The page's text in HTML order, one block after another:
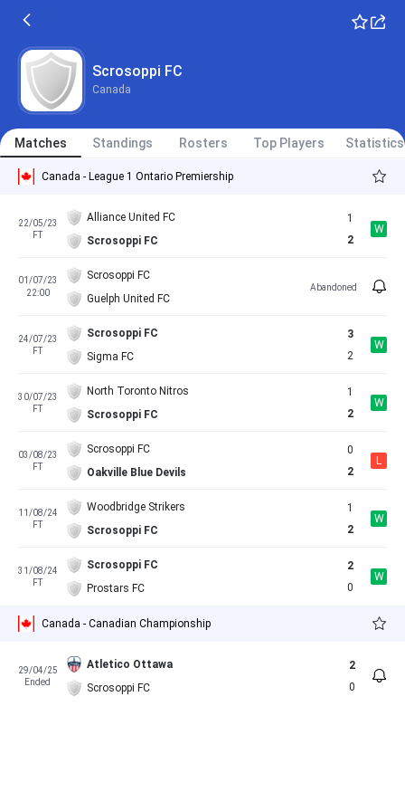
Scrosoppi FC
Canada
Matches Standings Rosters Top Players Statistics
Canada - League 1 Ontario Premiership
22/05/23
FT
Alliance United FC
Scrosoppi FC
1
2
W
01/07/23
22:00
Scrosoppi FC
Guelph United FC
Abandoned
24/07/23
FT
Scrosoppi FC
Sigma FC
3
2
W
30/07/23
FT
North Toronto Nitros
Scrosoppi FC
1
2
W
03/08/23
FT
Scrosoppi FC
Oakville Blue Devils
0
2
L
11/08/24
FT
Woodbridge Strikers
Scrosoppi FC
1
2
W
31/08/24
FT
Scrosoppi FC
Prostars FC
2
0
W
Canada - Canadian Championship
29/04/25
Ended
Atletico Ottawa
Scrosoppi FC
2
0